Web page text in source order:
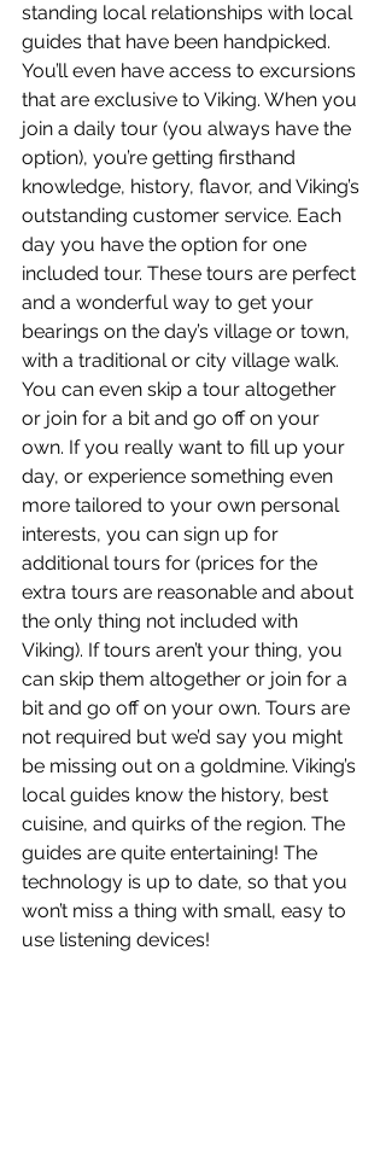
standing local relationships with local
guides that have been handpicked.
You’ll even have access to excursions
that are exclusive to Viking. When you
join a daily tour (you always have the
option), you’re getting firsthand
knowledge, history, flavor, and Viking’s
outstanding customer service. Each
day you have the option for one
included tour. These tours are perfect
and a wonderful way to get your
bearings on the day’s village or town,
with a traditional or city village walk.
You can even skip a tour altogether
or join for a bit and go off on your
own. If you really want to fill up your
day, or experience something even
more tailored to your own personal
interests, you can sign up for
additional tours for (prices for the
extra tours are reasonable and about
the only thing not included with
Viking). If tours aren’t your thing, you
can skip them altogether or join for a
bit and go off on your own. Tours are
not required but we’d say you might
be missing out on a goldmine. Viking’s
local guides know the history, best
cuisine, and quirks of the region. The
guides are quite entertaining! The
technology is up to date, so that you
won’t miss a thing with small, easy to
use listening devices!